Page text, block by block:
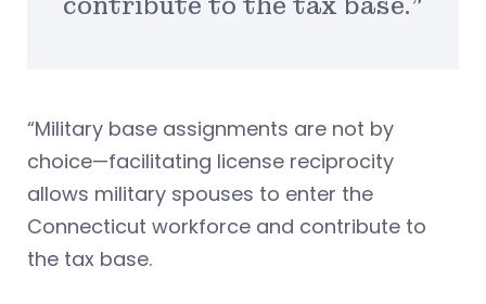
“Military base assignments are not by
choice—facilitating license reciprocity
allows military spouses to enter the
Connecticut workforce and contribute to
the tax base.